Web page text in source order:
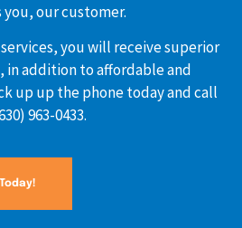
you, our customer.
you will receive superior
in addition to affordable and
up up the phone today and call
963-0433.